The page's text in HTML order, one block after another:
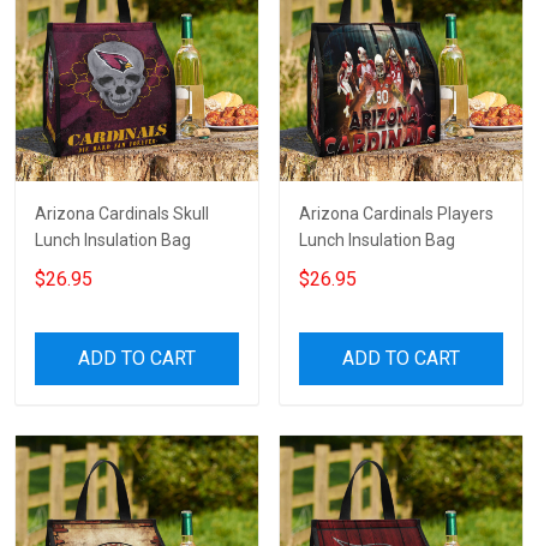
Arizona Cardinals Skull
Lunch Insulation Bag
$26.95
ADD TO CART
Arizona Cardinals Players
Lunch Insulation Bag
$26.95
ADD TO CART